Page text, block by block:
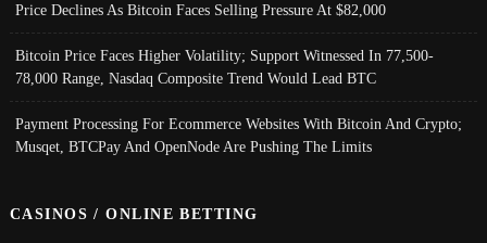
Price Declines As Bitcoin Faces Selling Pressure At $82,000
Bitcoin Price Faces Higher Volatility; Support Witnessed In 77,500-
78,000 Range, Nasdaq Composite Trend Would Lead BTC
Payment Processing For Ecommerce Websites With Bitcoin And Crypto;
Musqet, BTCPay And OpenNode Are Pushing The Limits
CASINOS / ONLINE BETTING